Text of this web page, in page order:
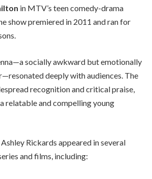
in MTV’s teen comedy-drama
show premiered in 2011 and ran for
socially awkward but emotionally
deeply with audiences. The
recognition and critical praise,
relatable and compelling young
Ashley Rickards appeared in several
and films, including: